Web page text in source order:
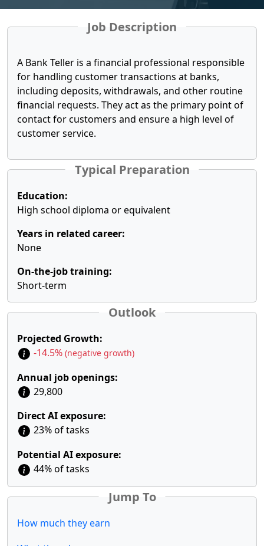
Job Description
A Bank Teller is a financial professional responsible
for handling customer transactions at banks,
including deposits, withdrawals, and other routine
financial requests. They act as the primary point of
contact for customers and ensure a high level of
customer service.
Typical Preparation
Education:
High school diploma or equivalent
Years in related career:
None
On-the-job training:
Short-term
Outlook
Projected Growth:
-14.5% (negative growth)
Annual job openings:
29,800
Direct AI exposure:
23% of tasks
Potential AI exposure:
44% of tasks
Jump To
How much they earn